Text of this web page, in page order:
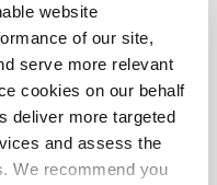
website
of our site,
serve more relevant
cookies on our behalf
deliver more targeted
and assess the
We recommend you
to HTA